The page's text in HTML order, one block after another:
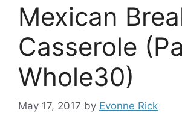
Mexican
Casserole
Whole30)
May 17, 2017 by Evonne Rick